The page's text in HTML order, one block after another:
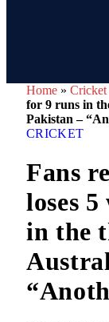
Home » Cricket
for 9 runs in
Pakistan –
CRICKET
Fans
loses
in the